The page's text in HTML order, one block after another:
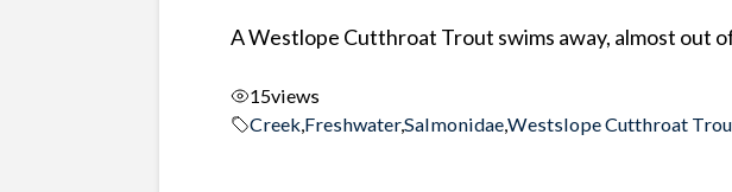
A Westlope Cutthroat Trout swims away, almost out
15views
Creek,Freshwater,Salmonidae,Westslope Cutthroat